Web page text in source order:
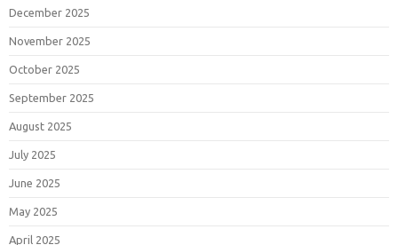
December 2025
November 2025
October 2025
September 2025
August 2025
July 2025
June 2025
May 2025
April 2025